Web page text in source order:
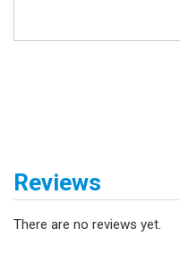
Reviews
There are no reviews yet.